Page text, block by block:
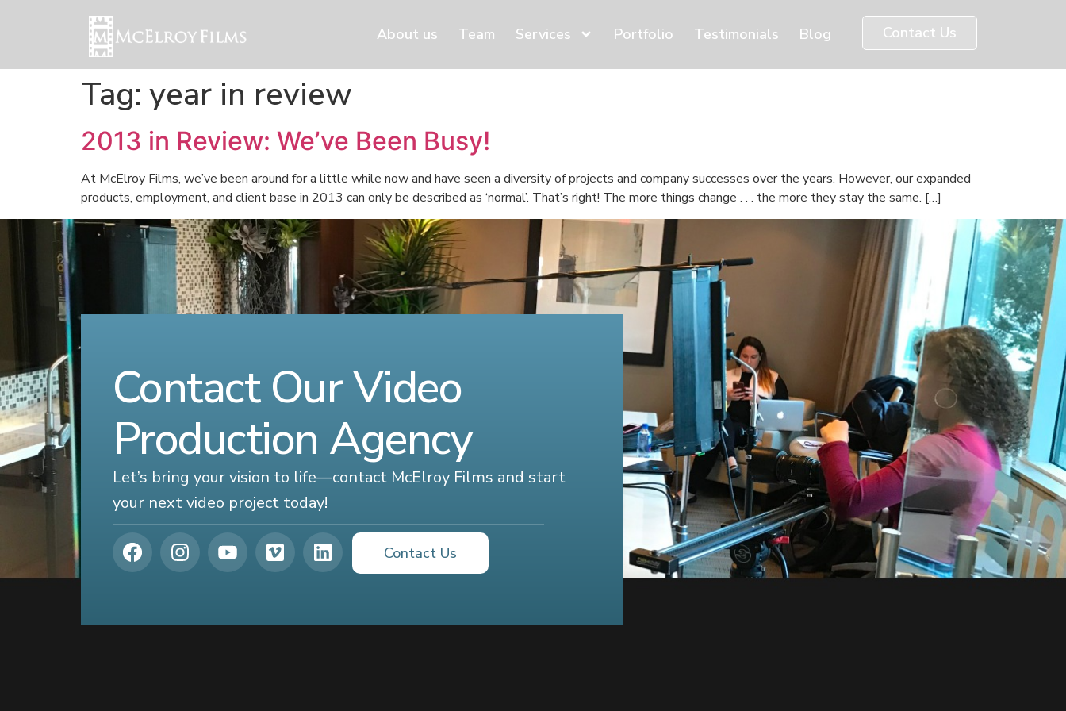
About us Team Services Portfolio Testimonials Blog Contact Us
Tag: year in review
2013 in Review: We’ve Been Busy!
At McElroy Films, we’ve been around for a little while now and have seen a diversity of projects and company successes over the years. However, our expanded
products, employment, and client base in 2013 can only be described as ‘normal’. That’s right! The more things change . . . the more they stay the same. […]
Contact Our Video
Production Agency
Let’s bring your vision to life—contact McElroy Films and start
your next video project today!
Contact Us